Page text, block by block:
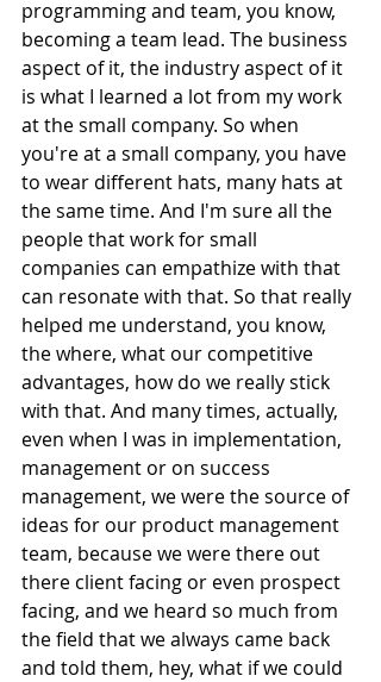
programming and team, you know,
becoming a team lead. The business
aspect of it, the industry aspect of it
is what I learned a lot from my work
at the small company. So when
you're at a small company, you have
to wear different hats, many hats at
the same time. And I'm sure all the
people that work for small
companies can empathize with that
can resonate with that. So that really
helped me understand, you know,
the where, what our competitive
advantages, how do we really stick
with that. And many times, actually,
even when I was in implementation,
management or on success
management, we were the source of
ideas for our product management
team, because we were there out
there client facing or even prospect
facing, and we heard so much from
the field that we always came back
and told them, hey, what if we could